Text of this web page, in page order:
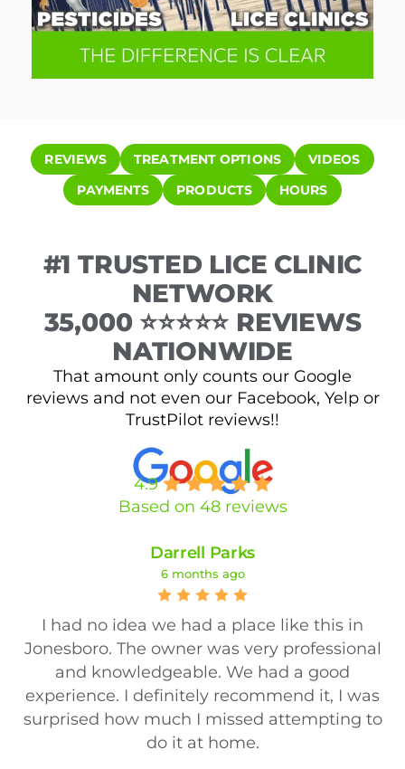
REVIEWS TREATMENT OPTIONS
VIDEOS
PAYMENTS
PRODUCTS HOURS
#1 TRUSTED LICE CLINIC
NETWORK
35,000 ⭐⭐⭐⭐⭐ REVIEWS
NATIONWIDE
That amount only counts our Google
reviews and not even our Facebook, Yelp or
TrustPilot reviews!!
4.9
Based on 48 reviews
Darrell Parks
6 months ago
I had no idea we had a place like this in
Jonesboro. The owner was very professional
and knowledgeable. We had a good
experience. I definitely recommend it, I was
surprised how much I missed attempting to
do it at home.